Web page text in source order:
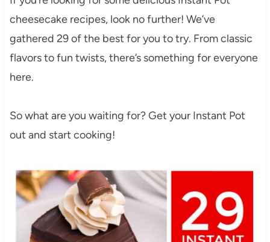
cheesecake recipes, look no further! We’ve
gathered 29 of the best for you to try. From classic
flavors to fun twists, there’s something for everyone
here.
So what are you waiting for? Get your Instant Pot
out and start cooking!